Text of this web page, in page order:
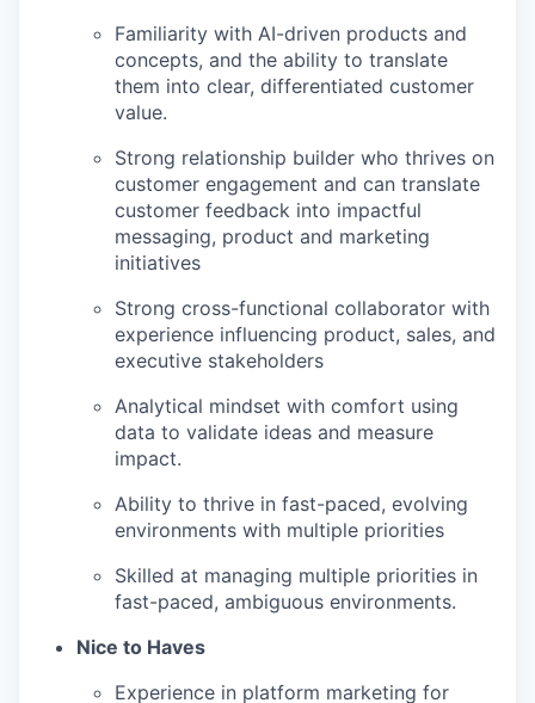
Familiarity with AI-driven products and
concepts, and the ability to translate
them into clear, differentiated customer
value.
Strong relationship builder who thrives on
customer engagement and can translate
customer feedback into impactful
messaging, product and marketing
initiatives
Strong cross-functional collaborator with
experience influencing product, sales, and
executive stakeholders
Analytical mindset with comfort using
data to validate ideas and measure
impact.
Ability to thrive in fast-paced, evolving
environments with multiple priorities
Skilled at managing multiple priorities in
fast-paced, ambiguous environments.
Nice to Haves
Experience in platform marketing for